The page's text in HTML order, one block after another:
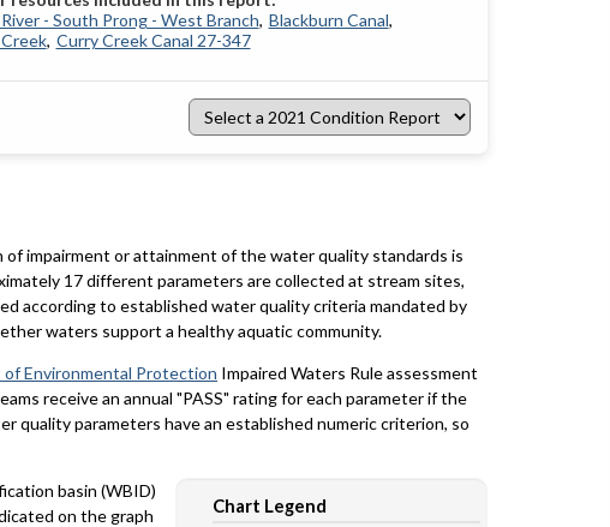
- South Prong - West Branch Blackburn Canal
Curry Creek Canal 27-347
Select
a
impairment or attainment of the water quality standards is
17 different parameters are collected at stream sites,
according to established water quality criteria mandated by
waters support a healthy aquatic community.
Environmental Protection Impaired Waters Rule assessment
receive an annual "PASS" rating for each parameter if the
quality parameters have an established numeric criterion, so
Chart Legend
basin (WBID)
on the graph